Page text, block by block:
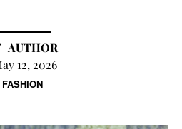
FASHION
AUTHOR
12, 2026